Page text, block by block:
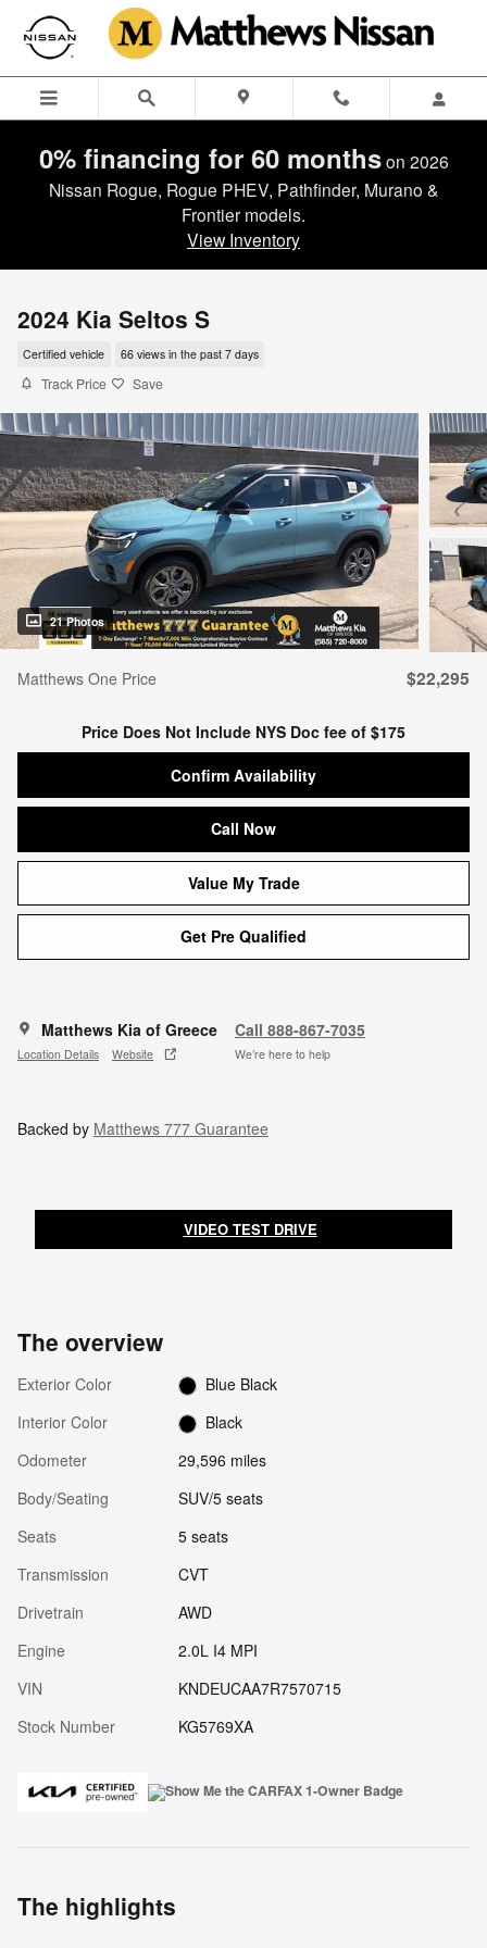
Skip to main content
0% financing for 60 monthson 2026
Nissan Rogue, Rogue PHEV, Pathfinder, Murano &
Frontier models.
View Inventory
2024 Kia Seltos S
Certified vehicle 66 views in the past 7 days
Track Price Save
21 Photos
Matthews One Price $22,295
Price Does Not Include NYS Doc fee of $175
Confirm Availability
Call Now
Value My Trade
Get Pre Qualified
Matthews Kia of Greece
Location Details Website
Call 888-867-7035
We’re here to help
Backed by Matthews 777 Guarantee
VIDEO TEST DRIVE
The overview
Exterior Color
Blue Black
Interior Color
Black
Odometer
29,596 miles
Body/Seating
SUV/5 seats
Seats
5 seats
Transmission
CVT
Drivetrain
AWD
Engine
2.0L I4 MPI
VIN
KNDEUCAA7R7570715
Stock Number
KG5769XA
The highlights